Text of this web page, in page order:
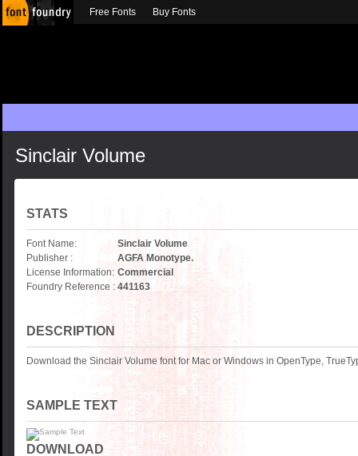
Sinclair Volume
STATS
Font Name:
Sinclair Volume
Publisher :
AGFA Monotype.
License Information: Commercial
Foundry Reference : 441163
DESCRIPTION
Download the Sinclair Volume font for Mac or Windows in OpenType,
SAMPLE TEXT
DOWNLOAD
Free Fonts Buy Fonts